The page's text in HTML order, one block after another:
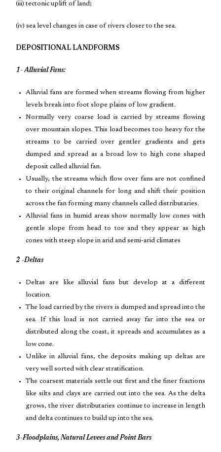
(iii) tectonic uplift of land;
(iv) sea level changes in case of rivers closer to the sea.
DEPOSITIONAL LANDFORMS
1- Alluvial Fans:
Alluvial fans are formed when streams flowing from higher
levels break into foot slope plains of low gradient.
Normally very coarse load is carried by streams flowing
over mountain slopes. This load becomes too heavy for the
streams to be carried over gentler gradients and gets
dumped and spread as a broad low to high cone shaped
deposit called alluvial fan.
Usually, the streams which flow over fans are not confined
to their original channels for long and shift their position
across the fan forming many channels called distributaries.
Alluvial fans in humid areas show normally low cones with
gentle slope from head to toe and they appear as high
cones with steep slope in arid and semi-arid climates
2 -Deltas
Deltas are like alluvial fans but develop at a different
location.
The load carried by the rivers is dumped and spread into the
sea. If this load is not carried away far into the sea or
distributed along the coast, it spreads and accumulates as a
low cone.
Unlike in alluvial fans, the deposits making up deltas are
very well sorted with clear stratification.
The coarsest materials settle out first and the finer fractions
like silts and clays are carried out into the sea. As the delta
grows, the river distributaries continue to increase in length
and delta continues to build up into the sea.
3-Floodplains, Natural Levees and Point Bars